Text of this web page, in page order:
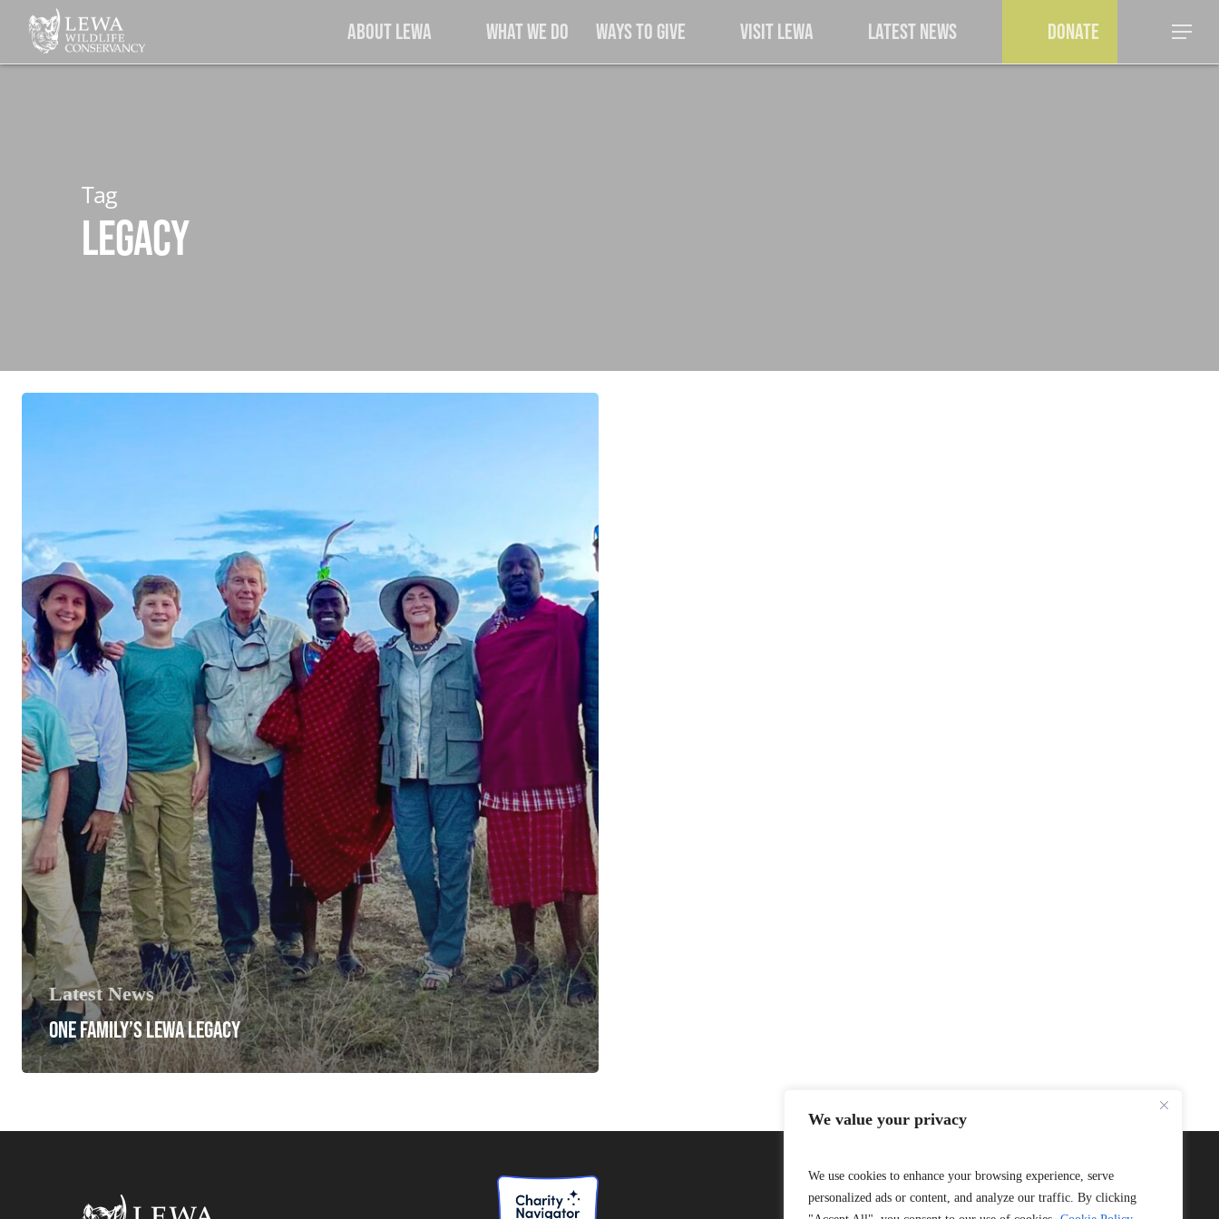
We value your privacy
We use cookies to enhance your browsing experience, serve
personalized ads or content, and analyze our traffic. By clicking
About Lewa What We Do Ways to Give Visit Lewa Latest News Donate Menu
Tag
Legacy
Latest News
ONE FAMILY’S LEWA LEGACY